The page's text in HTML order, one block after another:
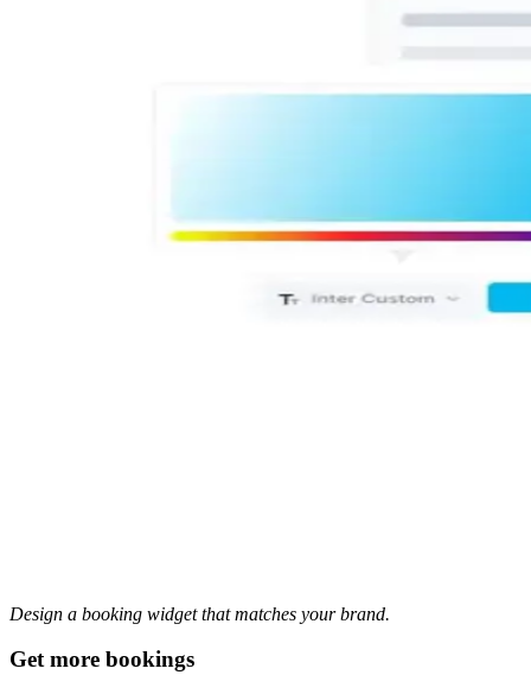
Design a booking widget that matches your brand.
Get more bookings